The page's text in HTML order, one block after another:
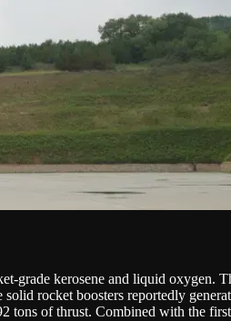
grade kerosene and liquid oxygen.
rocket boosters reportedly
tons of thrust. Combined with the